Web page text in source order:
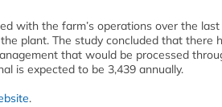
with the farm’s operations over the last
plant. The study concluded that there
that would be processed
is expected to be 3,439 annually.
.